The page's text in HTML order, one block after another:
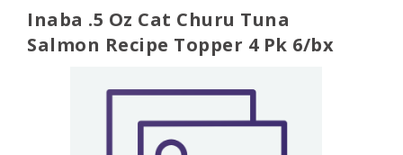
Inaba .5 Oz Cat Churu Tuna
Salmon Recipe Topper 4 Pk 6/bx